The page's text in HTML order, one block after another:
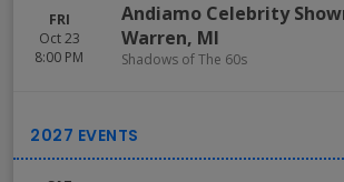
FRI
Oct 23
8:00 PM
Andiamo Celebrity
Warren, MI
Shadows of The 60s